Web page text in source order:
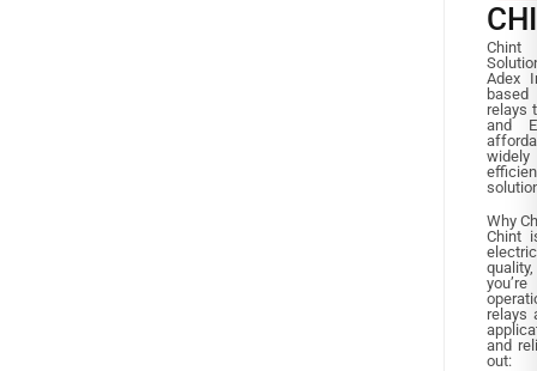
Chint
Adex
relays
and
widely
Why
Chint
relays
and
out: